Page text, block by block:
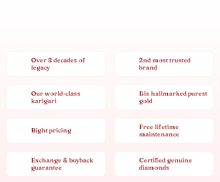
Over 8 decades of
legacy
2nd most trusted
brand
Our world-class
karigari
Bis hallmarked purest
gold
Right pricing
Free lifetime
maintenance
Exchange & buyback
guarantee
Certified genuine
diamonds